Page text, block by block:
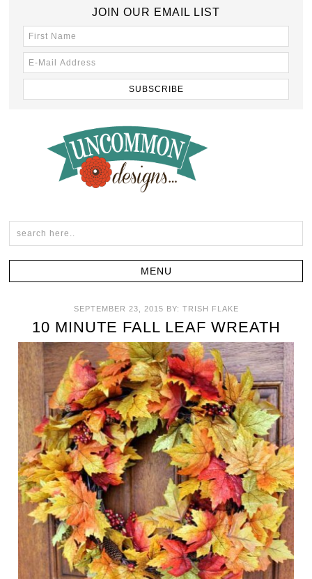
JOIN OUR EMAIL LIST
SEPTEMBER 23, 2015 BY: TRISH FLAKE
10 MINUTE FALL LEAF WREATH